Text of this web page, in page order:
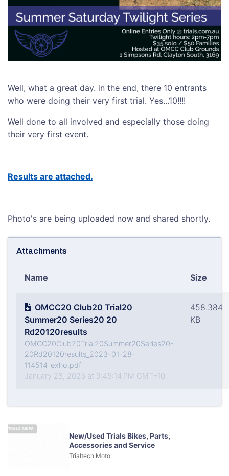
Well, what a great day. in the end, there 10 entrants
who were doing their very first trial. Yes...10!!!!
Well done to all involved and especially those doing
their very first event.
Results are attached.
Photo's are being uploaded now and shared shortly.
Attachments
Name Size
OMCC20 Club20 Trial20
Summer20 Series20 20
Rd20120results
OMCC20Club20Trial20Summer20Series20-
20Rd20120results_2023-01-28-
114514_exho.pdf
January 28, 2023 at 9:45:14 PM GMT+10
458.384
KB
New/Used Trials Bikes, Parts,
Accessories and Service
Trialtech Moto